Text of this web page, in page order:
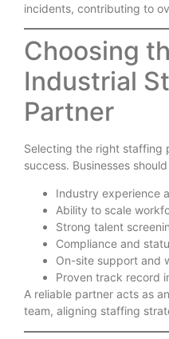
incidents, contributing to
Choosing
Industrial
Partner
Selecting the right staffing
success. Businesses
Industry experience
Ability to scale
Strong talent
Compliance and
On-site support and
Proven track record
A reliable partner acts as
team, aligning staffing